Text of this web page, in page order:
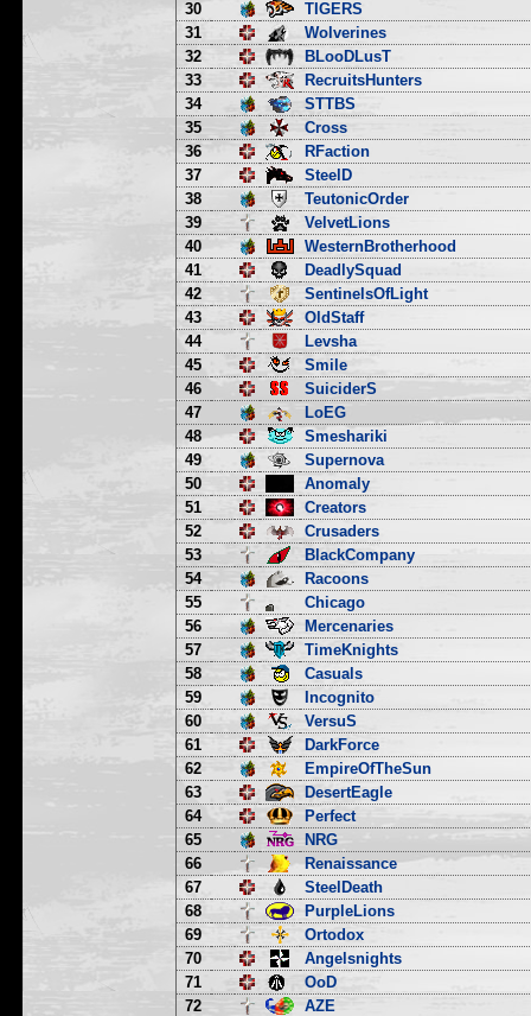
30
TIGERS
31
Wolverines
32
BLooDLusT
33
RecruitsHunters
34
STTBS
35
Cross
36
RFaction
37
SteelD
38
TeutonicOrder
39
VelvetLions
40
WesternBrotherhood
41
DeadlySquad
42
SentinelsOfLight
43
OldStaff
44
Levsha
45
Smile
46
SuiciderS
47
LoEG
48
Smeshariki
49
Supernova
50
Anomaly
51
Creators
52
Crusaders
53
BlackCompany
54
Racoons
55
Chicago
56
Mercenaries
57
TimeKnights
58
Casuals
59
Incognito
60
VersuS
61
DarkForce
62
EmpireOfTheSun
63
DesertEagle
64
Perfect
65
NRG
66
Renaissance
67
SteelDeath
68
PurpleLions
69
Ortodox
70
Angelsnights
71
OoD
72
AZE